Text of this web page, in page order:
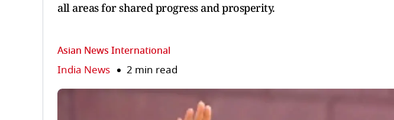
all areas for shared progress and prosperity.
Asian News International
India News 2 min read